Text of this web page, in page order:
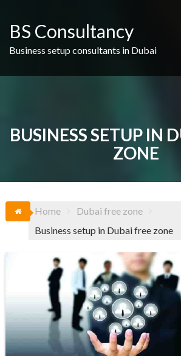
content
BS Consultancy
Business setup consultants in Dubai
BUSINESS SETUP IN
ZONE
Home
Dubai free zone
Business setup in Dubai free zone